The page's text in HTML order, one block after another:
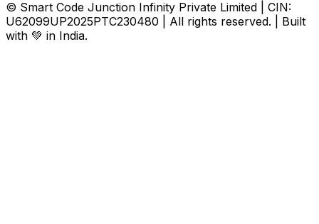
© Smart Code Junction Infinity Private Limited | CIN:
U62099UP2025PTC230480 | All rights reserved. | Built
with 💚 in India.